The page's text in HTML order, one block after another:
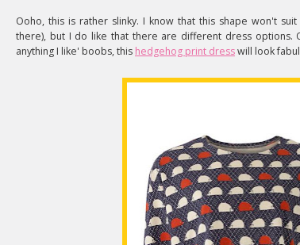
Ooho, this is rather slinky. I know that this shape won't
there), but I do like that there are different dress options.
anything I like' boobs, this hedgehog print dresswill look